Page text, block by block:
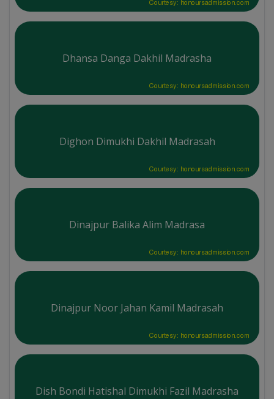
Courtesy: honoursadmission.com
Dhansa Danga Dakhil Madrasha
Courtesy: honoursadmission.com
Dighon Dimukhi Dakhil Madrasah
Courtesy: honoursadmission.com
Dinajpur Balika Alim Madrasa
Courtesy: honoursadmission.com
Dinajpur Noor Jahan Kamil Madrasah
Courtesy: honoursadmission.com
Dish Bondi Hatishal Dimukhi Fazil Madrasha